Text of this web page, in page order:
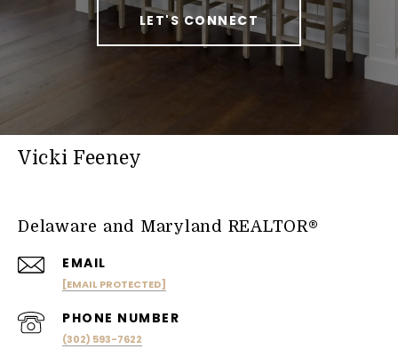
LET'S CONNECT
Vicki Feeney
Delaware and Maryland REALTOR®
EMAIL
[EMAIL PROTECTED]
PHONE NUMBER
(302) 593-7622